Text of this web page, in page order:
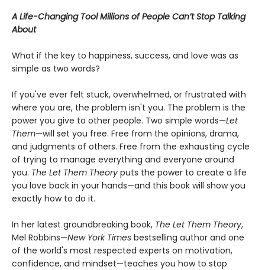
A Life-Changing Tool Millions of People Can’t Stop Talking
About
What if the key to happiness, success, and love was as
simple as two words?
If you've ever felt stuck, overwhelmed, or frustrated with
where you are, the problem isn't you. The problem is the
power you give to other people. Two simple words—Let
Them—will set you free. Free from the opinions, drama,
and judgments of others. Free from the exhausting cycle
of trying to manage everything and everyone around
you. The Let Them Theory puts the power to create a life
you love back in your hands—and this book will show you
exactly how to do it.
In her latest groundbreaking book, The Let Them Theory,
Mel Robbins—New York Times bestselling author and one
of the world's most respected experts on motivation,
confidence, and mindset—teaches you how to stop